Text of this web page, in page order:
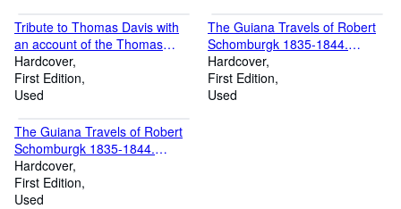
Tribute to Thomas Davis with
an account of the Thomas
Davis centenary meting hel in
Dublin on November 20th,
1914, including Dr. Mahaffy's
Pearse" and an unpublished
poem by "A. E."
Hardcover
First Edition
Used
The Guiana Travels of Robert
Schomburgk 1835-1844.
Volume II:The Boundary
Survey, 1840-1844: Series III,
V. 17
Hardcover
First Edition
Used
The Guiana Travels of Robert
Schomburgk 1835-1844.
Volume I: Explorations on
Behalf of the Royal
Geographical Society 1835-
Hardcover
First Edition
Used